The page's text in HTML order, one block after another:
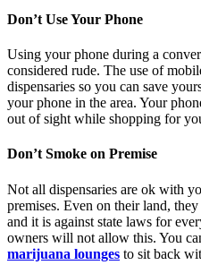
Don’t Use Your Phone
Using your phone during a
considered rude. The use of
dispensaries so you can save
your phone in the area. Your
out of sight while shopping for
Don’t Smoke on Premise
Not all dispensaries are ok with
premises. Even on their land,
and it is against state laws for
owners will not allow this. You
marijuana lounges to sit back